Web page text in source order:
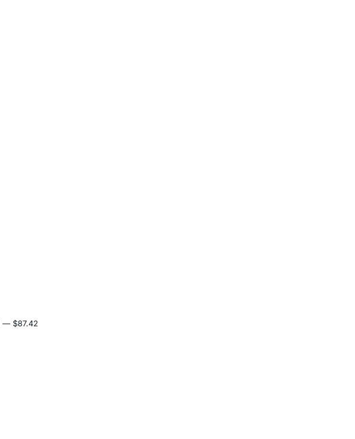
— $87.42